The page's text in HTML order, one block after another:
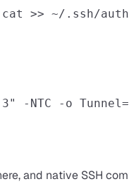
>> ~/.ssh/
-NTC -o
and native SSH